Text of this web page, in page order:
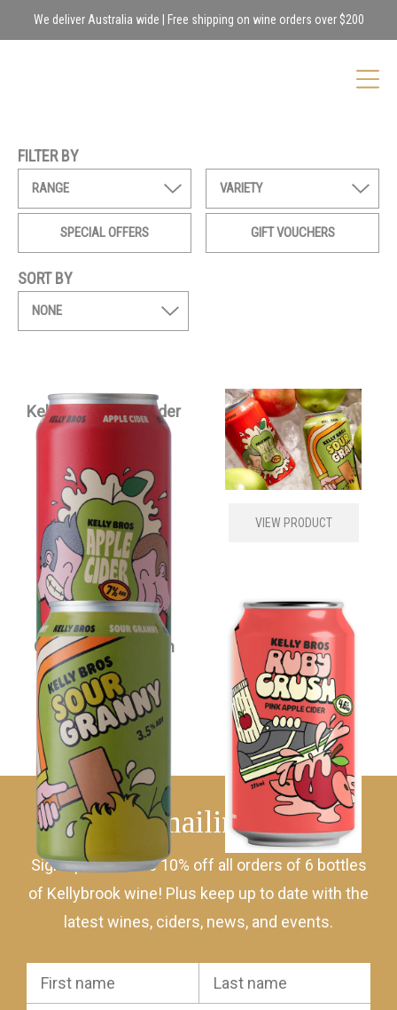
We deliver Australia wide | Free shipping on wine orders over $200
FILTER BY
RANGE VARIETY
SPECIAL OFFERS GIFT VOUCHERS
SORT BY
Kelly Bros Apple Cider
$ 79.00 each
VIEW PRODUCT
Kelly Bros Cider
Mixed Carton
$79.00 each
VIEW PRODUCT
Kelly Bros Sour
Granny Cider Carton
$79.00 each
VIEW PRODUCT
Kelly Bros Ruby
Crush Cider Carton
$79.00 each
VIEW PRODUCT
Join mailing list
Sign up to receive 10% off all orders of 6 bottles
of Kellybrook wine! Plus keep up to date with the
latest wines, ciders, news, and events.